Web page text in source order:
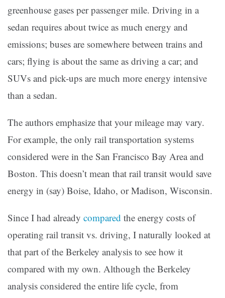
greenhouse gases per passenger mile. Driving in a
sedan requires about twice as much energy and
emissions; buses are somewhere between trains and
cars; flying is about the same as driving a car; and
SUVs and pick-ups are much more energy intensive
than a sedan.
The authors emphasize that your mileage may vary.
For example, the only rail transportation systems
considered were in the San Francisco Bay Area and
Boston. This doesn’t mean that rail transit would save
energy in (say) Boise, Idaho, or Madison, Wisconsin.
Since I had already compared the energy costs of
operating rail transit vs. driving, I naturally looked at
that part of the Berkeley analysis to see how it
compared with my own. Although the Berkeley
analysis considered the entire life cycle, from